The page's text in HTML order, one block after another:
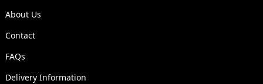
About Us
Contact
FAQs
Delivery Information